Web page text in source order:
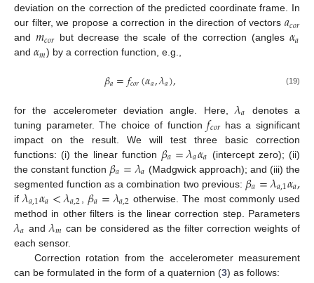
deviation on the correction of the predicted coordinate frame. In
our filter, we propose a correction in the direction of vectors𝑎𝑐𝑜𝑟
and 𝑚𝑐𝑜𝑟 but decrease the scale of the correction (angles 𝛼𝑎
and 𝛼𝑚) by a correction function, e.g.,
𝛽𝑎=𝑓𝑐𝑜𝑟(𝛼𝑎,𝜆𝑎), (19)
for the accelerometer deviation angle. Here, 𝜆𝑎 denotes a
tuning parameter. The choice of function𝑓𝑐𝑜𝑟has a significant
impact on the result. We will test three basic correction
functions: (i) the linear function 𝛽𝑎=𝜆𝑎𝛼𝑎 (intercept zero); (ii)
the constant function 𝛽𝑎=𝜆𝑎 (Madgwick approach); and (iii) the
segmented function as a combination two previous: 𝛽𝑎=𝜆𝑎,1𝛼𝑎,
if𝜆𝑎,1𝛼𝑎<𝜆𝑎,2 𝛽𝑎=𝜆𝑎,2 otherwise. The most commonly used
method in other filters is the linear correction step. Parameters
𝜆𝑎 and 𝜆𝑚 can be considered as the filter correction weights of
each sensor.
Correction rotation from the accelerometer measurement
can be formulated in the form of a quaternion (3) as follows: